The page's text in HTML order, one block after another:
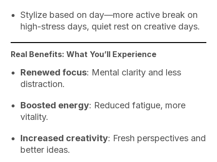
Stylize based on day—more active break on
high-stress days, quiet rest on creative days.
Real Benefits: What You’ll Experience
Renewed focus: Mental clarity and less
distraction.
Boosted energy: Reduced fatigue, more
vitality.
Increased creativity: Fresh perspectives and
better ideas.